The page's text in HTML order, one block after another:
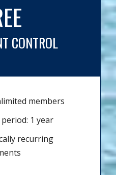
CONTROL
members
1 year
recurring